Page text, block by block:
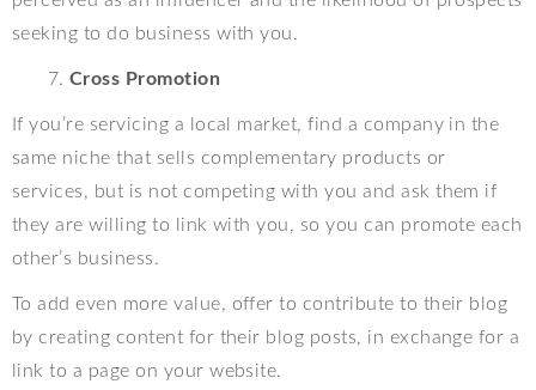
seeking to do business with you.
Cross Promotion
If you’re servicing a local market, find a company in the
same niche that sells complementary products or
services, but is not competing with you and ask them if
they are willing to link with you, so you can promote each
other’s business.
To add even more value, offer to contribute to their blog
by creating content for their blog posts, in exchange for a
link to a page on your website.